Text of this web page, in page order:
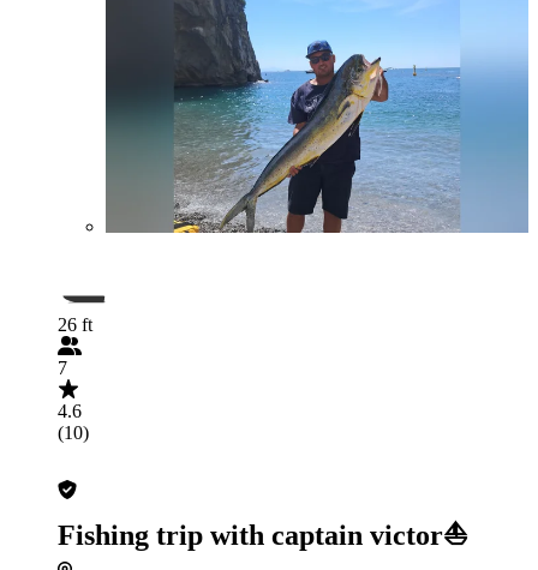
26 ft
7
4.6
(10)
Fishing trip with captain victor⛵️